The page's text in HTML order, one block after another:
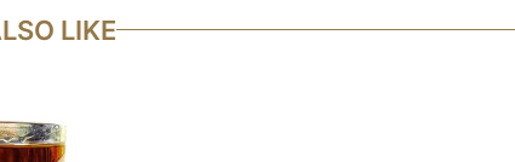
LIKE